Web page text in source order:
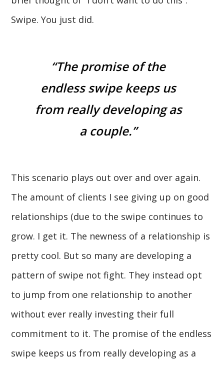
Swipe. You just did.
“The promise of the
endless swipe keeps us
from really developing as
a couple.”
This scenario plays out over and over again.
The amount of clients I see giving up on good
relationships (due to the swipe continues to
grow. I get it. The newness of a relationship is
pretty cool. But so many are developing a
pattern of swipe not fight. They instead opt
to jump from one relationship to another
without ever really investing their full
commitment to it. The promise of the endless
swipe keeps us from really developing as a